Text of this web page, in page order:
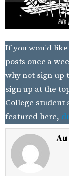
If you would
posts once a
why not sign up
sign up at the
College student
featured here,